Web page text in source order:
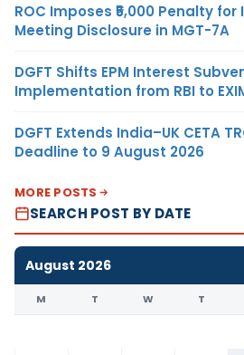
ROC Imposes ₹5,000 Penalty
Meeting Disclosure in MGT-7A
DGFT Shifts EPM Interest
Implementation from RBI to
DGFT Extends India–UK CETA
Deadline to 9 August 2026
MORE POSTS
SEARCH POST BY DATE
August 2026
M T W T